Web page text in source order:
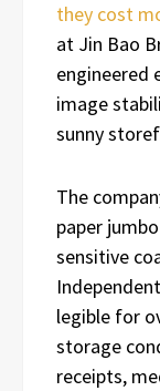
they cost
at Jin Bao
engineered
image
sunny
The
paper
sensitive
legible for
storage
receipts,